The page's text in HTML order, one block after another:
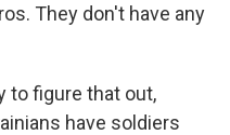
They don't have any
to figure that out,
have soldiers